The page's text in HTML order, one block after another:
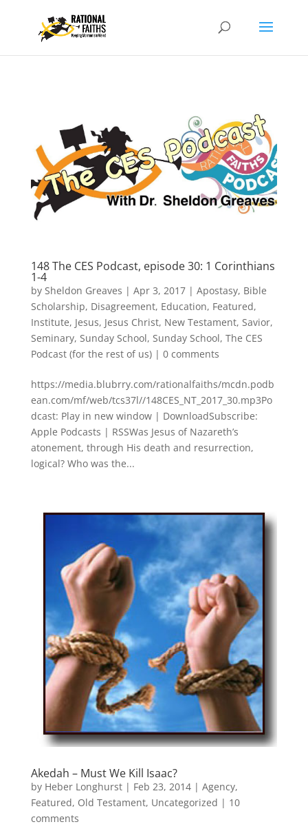
148 The CES Podcast, episode 30: 1 Corinthians
1-4
by Sheldon Greaves | Apr 3, 2017| Apostasy, Bible
Scholarship, Disagreement, Education, Featured,
Institute, Jesus, Jesus Christ, New Testament, Savior,
Seminary, Sunday School, Sunday School, The CES
Podcast (for the rest of us)| 0 comments
https://media.blubrry.com/rationalfaiths/mcdn.podb
ean.com/mf/web/tcs37l//148CES_NT_2017_30.mp3Po
dcast: Play in new window | DownloadSubscribe:
Apple Podcasts | RSSWas Jesus of Nazareth’s
atonement, through His death and resurrection,
logical? Who was the...
Akedah – Must We Kill Isaac?
by Heber Longhurst| Feb 23, 2014| Agency,
Featured, Old Testament, Uncategorized | 10
comments